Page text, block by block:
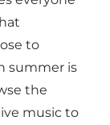
to
summer is
the
music to